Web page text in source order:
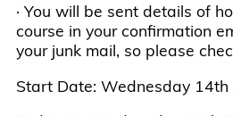
· You will be sent details of
course in your confirmation
your junk mail, so please
Start Date: Wednesday 14th